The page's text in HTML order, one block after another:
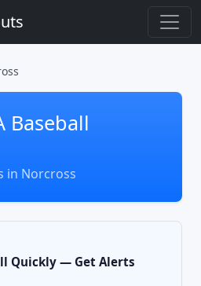
Baseball
in Norcross
Quickly — Get Alerts